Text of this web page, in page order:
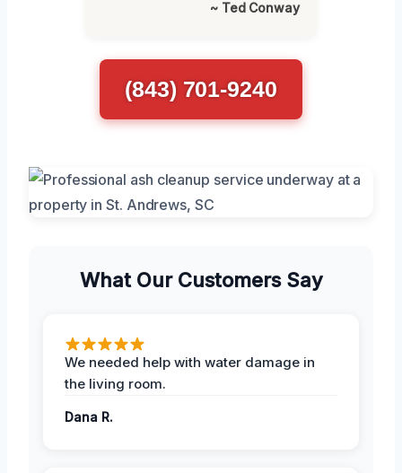
~ Ted Conway
(843) 701-9240
What Our Customers Say
We needed help with water damage in
the living room.
Dana R.